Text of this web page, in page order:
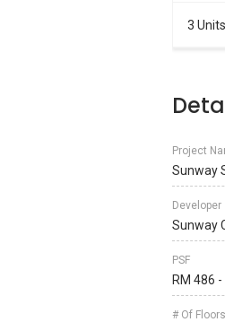
3
Project
Sunway
Developer
Sunway
PSF
RM 486
# Of Floors